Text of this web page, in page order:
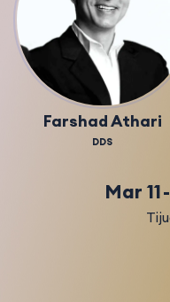
Farshad Athari
DDS
Mar 11-